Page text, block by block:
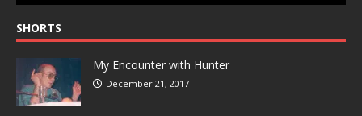
SHORTS
My Encounter with Hunter
December 21, 2017